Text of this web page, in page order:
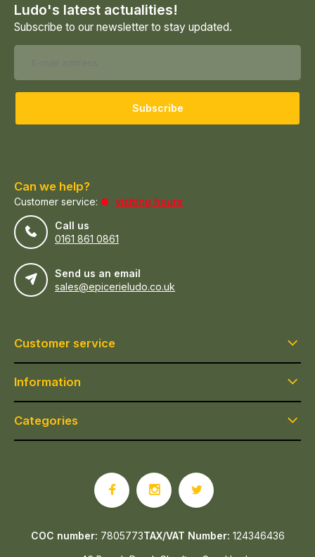
Ludo's latest actualities!
Subscribe to our newsletter to stay updated.
Subscribe
Can we help?
Customer service:
visiting hours
Call us
0161 861 0861
Send us an email
sales@epicerieludo.co.uk
Customer service
Information
Categories
COC number: 7805773TAX/VAT Number: 124346436